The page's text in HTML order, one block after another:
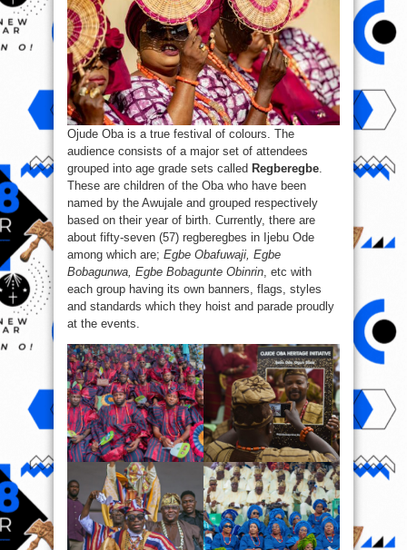
Ojude Oba is a true festival of colours. The
audience consists of a major set of attendees
grouped into age grade sets called Regberegbe.
These are children of the Oba who have been
named by the Awujale and grouped respectively
based on their year of birth. Currently, there are
about fifty-seven (57) regberegbes in Ijebu Ode
among which are; Egbe Obafuwaji, Egbe
Bobagunwa, Egbe Bobagunte Obinrin, etc with
each group having its own banners, flags, styles
and standards which they hoist and parade proudly
at the events.